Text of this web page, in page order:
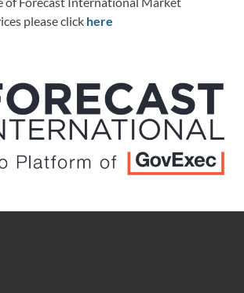
please click here